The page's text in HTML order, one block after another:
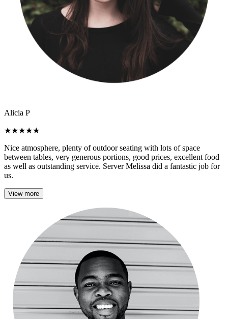
Alicia P
★★★★★
Nice atmosphere, plenty of outdoor seating with lots of space
between tables, very generous portions, good prices, excellent food
as well as outstanding service. Server Melissa did a fantastic job for
us.
View more